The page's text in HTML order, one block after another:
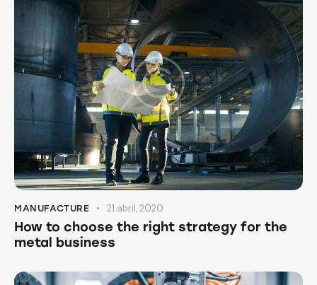
MANUFACTURE 21 abril, 2020
How to choose the right strategy for the
metal business